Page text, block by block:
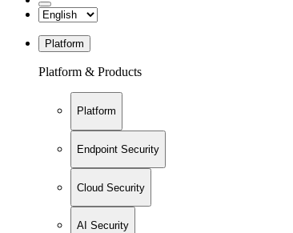
Platform
Platform & Products
Platform
Endpoint Security
Cloud Security
AI Security